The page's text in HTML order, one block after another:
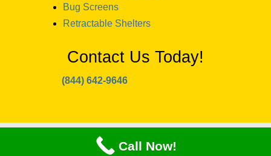
Bug Screens
Retractable Shelters
Contact Us Today!
(844) 642-9646
copyright 2024 Window Designs and
Call Now!